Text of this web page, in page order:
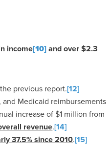
income[10]and over $2.3
previous report.[12]
Medicaid reimbursements
increase of $1 million from
revenue.[14]
37.5% since 2010.[15]